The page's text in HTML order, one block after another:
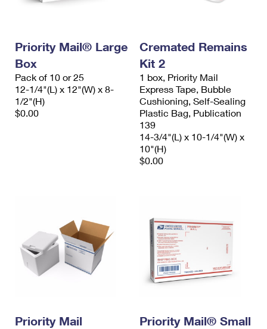
Priority Mail® Large
Box
Pack of 10 or 25
12-1/4"(L) x 12"(W) x 8-
1/2"(H)
$0.00
Cremated Remains
Kit 2
1 box, Priority Mail
Express Tape, Bubble
Cushioning, Self-Sealing
Plastic Bag, Publication
139
14-3/4"(L) x 10-1/4"(W) x
10"(H)
$0.00
Priority Mail
Priority Mail® Small